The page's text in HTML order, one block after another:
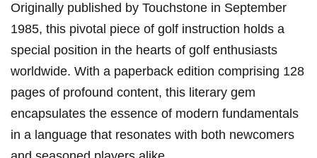
Originally published ‌by Touchstone in September
1985, this pivotal piece of golf instruction⁤ holds a
special position in the hearts of golf enthusiasts⁤
worldwide. With a paperback ​edition comprising 128
pages of profound content, this literary gem
encapsulates ​the essence of modern fundamentals
in a language that resonates with both newcomers